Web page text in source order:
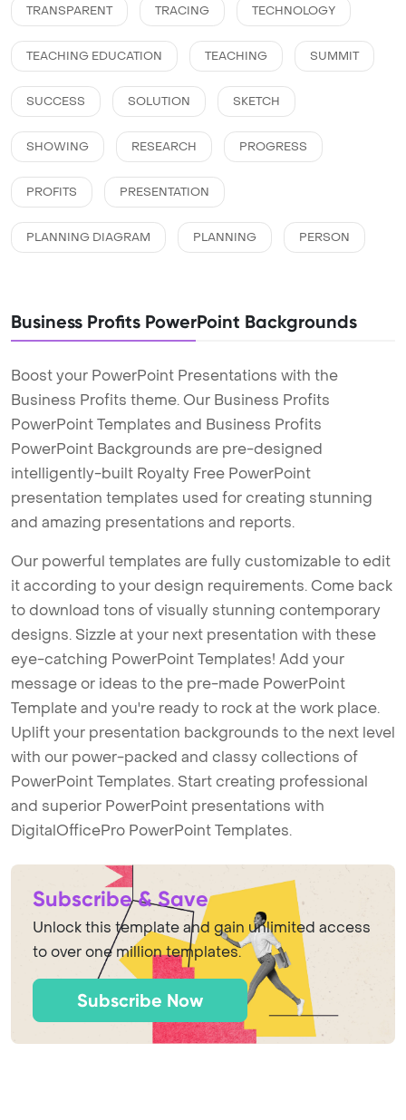
TRANSPARENT TRACING TECHNOLOGY
TEACHING EDUCATION TEACHING SUMMIT
SUCCESS SOLUTION SKETCH
SHOWING RESEARCH PROGRESS
PROFITS PRESENTATION
PLANNING DIAGRAM PLANNING PERSON
Business Profits PowerPoint Backgrounds
Boost your PowerPoint Presentations with the
Business Profits theme. Our Business Profits
PowerPoint Templates and Business Profits
PowerPoint Backgrounds are pre-designed
intelligently-built Royalty Free PowerPoint
presentation templates used for creating stunning
and amazing presentations and reports.
Our powerful templates are fully customizable to edit
it according to your design requirements. Come back
to download tons of visually stunning contemporary
designs. Sizzle at your next presentation with these
eye-catching PowerPoint Templates! Add your
message or ideas to the pre-made PowerPoint
Template and you're ready to rock at the work place.
Uplift your presentation backgrounds to the next level
with our power-packed and classy collections of
PowerPoint Templates. Start creating professional
and superior PowerPoint presentations with
DigitalOfficePro PowerPoint Templates.
Subscribe & Save
Unlock this template and gain unlimited access
to over one million templates.
Subscribe Now